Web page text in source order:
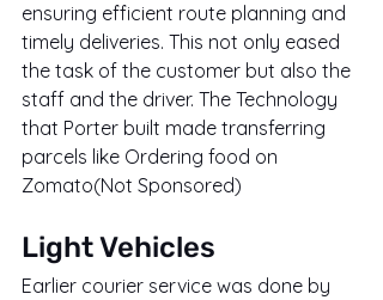
ensuring efficient route planning and
timely deliveries. This not only eased
the task of the customer but also the
staff and the driver. The Technology
that Porter built made transferring
parcels like Ordering food on
Zomato(Not Sponsored)
Light Vehicles
Earlier courier service was done by